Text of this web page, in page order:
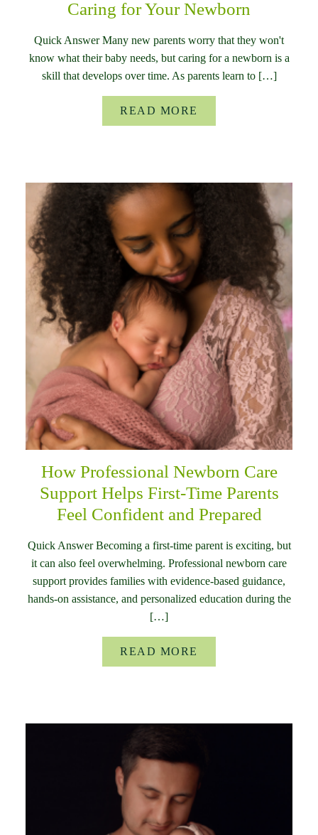
Caring for Your Newborn
Quick Answer Many new parents worry that they won't
know what their baby needs, but caring for a newborn is a
skill that develops over time. As parents learn to […]
READ MORE
How Professional Newborn Care
Support Helps First-Time Parents
Feel Confident and Prepared
Quick Answer Becoming a first-time parent is exciting, but
it can also feel overwhelming. Professional newborn care
support provides families with evidence-based guidance,
hands-on assistance, and personalized education during the
[…]
READ MORE